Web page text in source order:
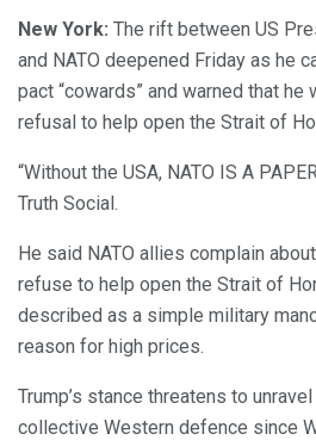
New York: The rift between US
and NATO deepened Friday as he
pact “cowards” and warned that he
refusal to help open the Strait of
“Without the USA, NATO IS A
Truth Social.
He said NATO allies complain
refuse to help open the Strait of
described as a simple military
reason for high prices.
Trump’s stance threatens to
collective Western defence since